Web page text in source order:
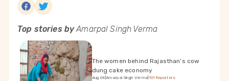
Top stories byAmarpal Singh Verma
The women behind Rajasthan’s cow
dung cake economy
Aug 04 Amarpal Singh Verma 101Reporters